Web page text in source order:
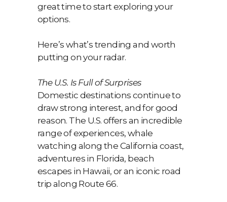
great time to start exploring your
options.
Here’s what’s trending and worth
putting on your radar.
The U.S. Is Full of Surprises
Domestic destinations continue to
draw strong interest, and for good
reason. The U.S. offers an incredible
range of experiences, whale
watching along the California coast,
adventures in Florida, beach
escapes in Hawaii, or an iconic road
trip along Route 66.